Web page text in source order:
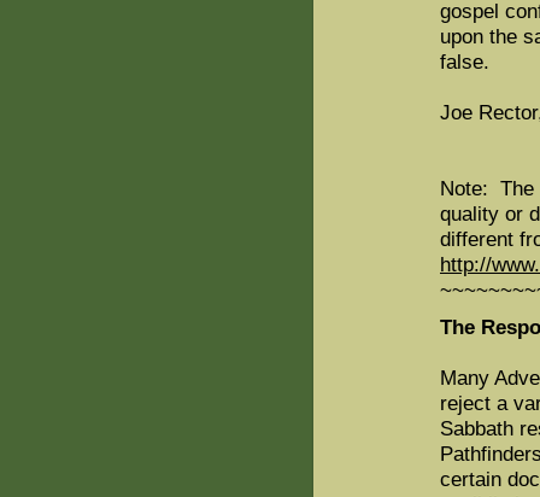
gospel
upon the
false.
Joe
Note: The
quality or
different
http://
The
Many
reject a
Sabbath
certain